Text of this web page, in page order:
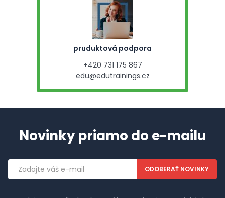
pruduktová podpora
+420 731 175 867
edu@edutrainings.cz
Novinky priamo do e-mailu
Emailová
adresa